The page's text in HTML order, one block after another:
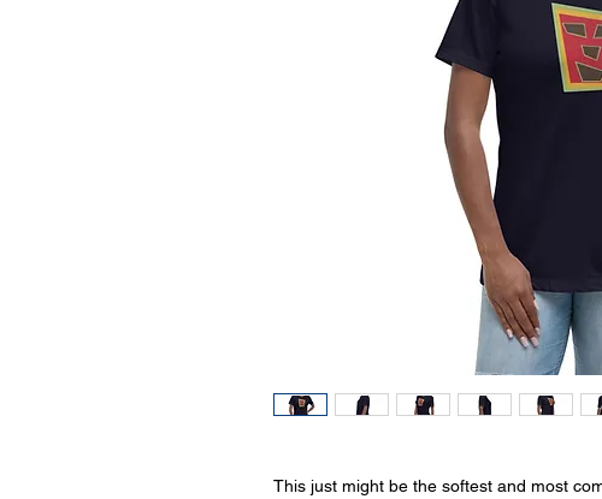
This just might be the softest and most